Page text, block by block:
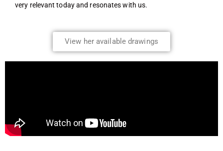
very relevant today and resonates with us.
View her available drawings